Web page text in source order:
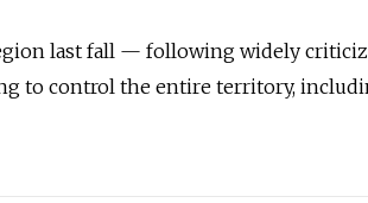
last fall — following widely
to control the entire territory,